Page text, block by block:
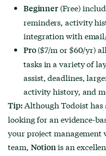
Beginner(Free)
reminders, activity
integration with
Pro($7/m or $60/yr)
tasks in a variety of
assist, deadlines,
activity history, and
Tip:Although Todoist has
looking for an evidence-
your project
team, Notionis an